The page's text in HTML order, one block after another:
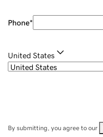
Phone*
United States
By submitting, you agree to our